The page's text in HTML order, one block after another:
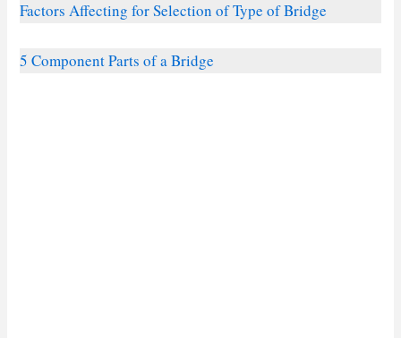
Factors Affecting for Selection of Type of Bridge
5 Component Parts of a Bridge